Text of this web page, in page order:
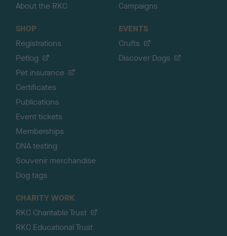
About the RKC
Campaigns
SHOP
Registrations
Petlog
Pet insurance
Certificates
Publications
Event tickets
Memberships
DNA testing
Souvenir merchandise
Dog tags
EVENTS
Crufts
Discover Dogs
CHARITY WORK
RKC Charitable Trust
RKC Educational Trust